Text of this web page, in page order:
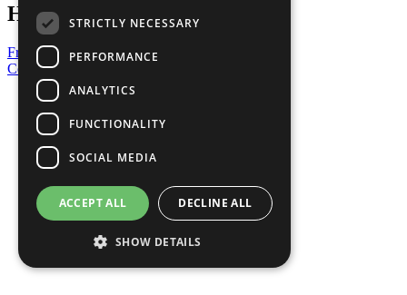
Have a Question?
Frequently Asked Questions
Contact Us
United Nations
Privacy Policy
Cookies Policy
Copyright
Photo Credits
STRICTLY NECESSARY
PERFORMANCE
ANALYTICS
FUNCTIONALITY
SOCIAL MEDIA
ACCEPT ALL DECLINE ALL
SHOW DETAILS